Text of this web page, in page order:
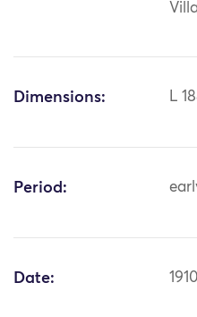
Dimensions: L
Period:
Date: